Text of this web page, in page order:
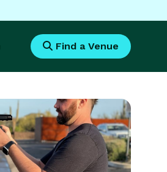
Find a Venue